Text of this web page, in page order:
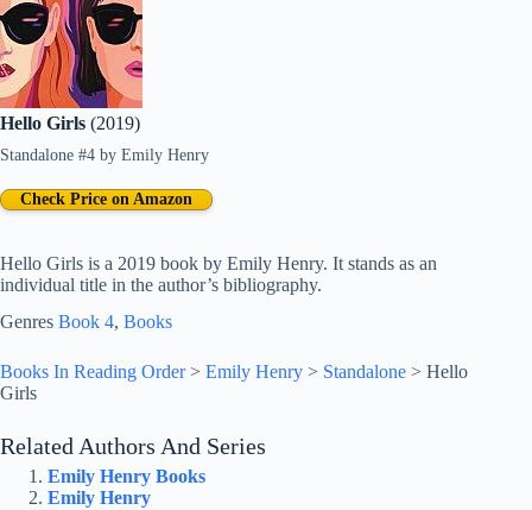
Hello Girls (2019)
Standalone #4 by Emily Henry
Hello Girls is a 2019 book by Emily Henry. It stands as an
individual title in the author’s bibliography.
Check Price on Amazon
Genres Book 4, Books
Books In Reading Order> Emily Henry > Standalone > Hello
Girls
Related Authors And Series
Emily Henry Books
Emily Henry